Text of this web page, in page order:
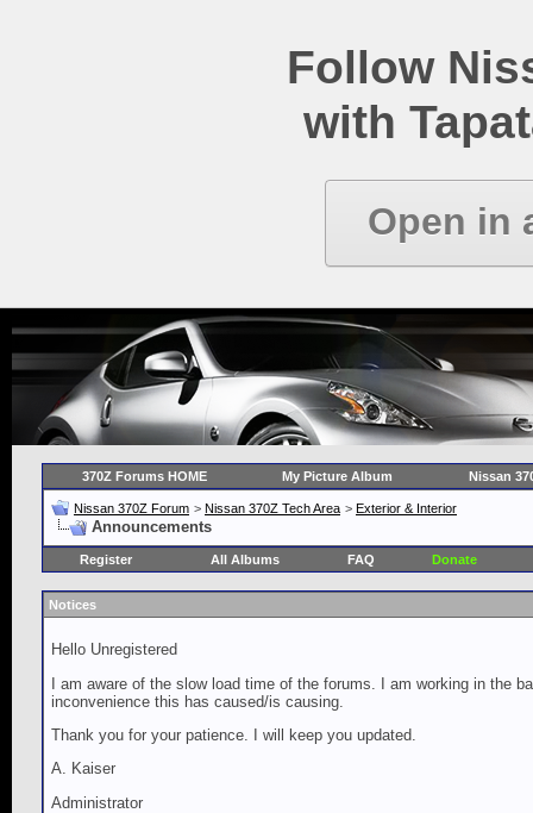
Follow
with
Open in
370Z Forums HOME My Picture Album Nissan
Nissan 370Z Forum > Nissan 370Z Tech Area > Exterior & Interior
Announcements
Register All Albums FAQ Donate
Notices
Hello Unregistered
I am aware of the slow load time of the forums. I am working in the
inconvenience this has caused/is causing.
Thank you for your patience. I will keep you updated.
A. Kaiser
Administrator